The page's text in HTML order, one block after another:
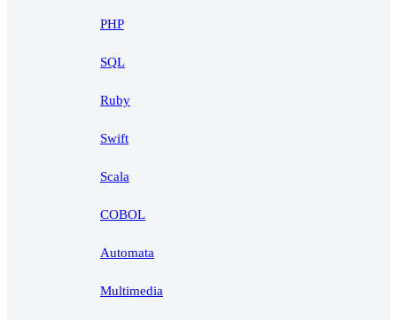
PHP
SQL
Ruby
Swift
Scala
COBOL
Automata
Multimedia